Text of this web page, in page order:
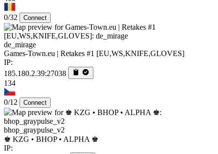
0/32 Connect
de_mirage
Games-Town.eu | Retakes #1 [EU,WS,KNIFE,GLOVES]
IP:
185.180.2.39:27038
134
0/12 Connect
bhop_graypulse_v2
♚ KZG • BHOP • ALPHA ♚
IP: